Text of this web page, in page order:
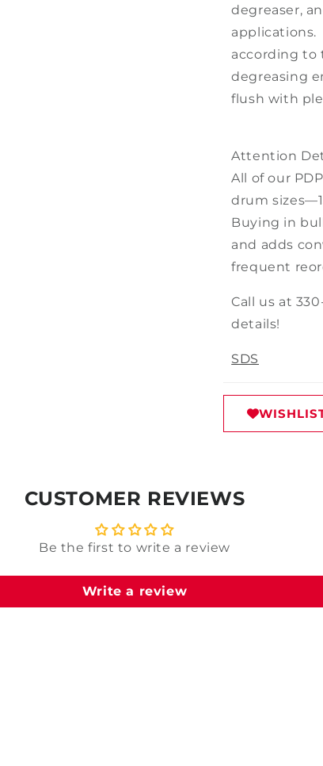
degreaser,
according to
degreasing
flush with
Attention
All of our
drum
Buying in
and adds
frequent
Call us at
details!
SDS
CUSTOMER REVIEWS
Be the first to write a review
Write a review